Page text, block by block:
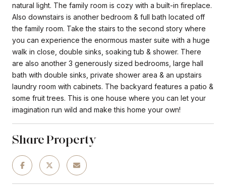
natural light. The family room is cozy with a built-in fireplace.
Also downstairs is another bedroom & full bath located off
the family room. Take the stairs to the second story where
you can experience the enormous master suite with a huge
walk in close, double sinks, soaking tub & shower. There
are also another 3 generously sized bedrooms, large hall
bath with double sinks, private shower area & an upstairs
laundry room with cabinets. The backyard features a patio &
some fruit trees. This is one house where you can let your
imagination run wild and make this home your own!
Share Property